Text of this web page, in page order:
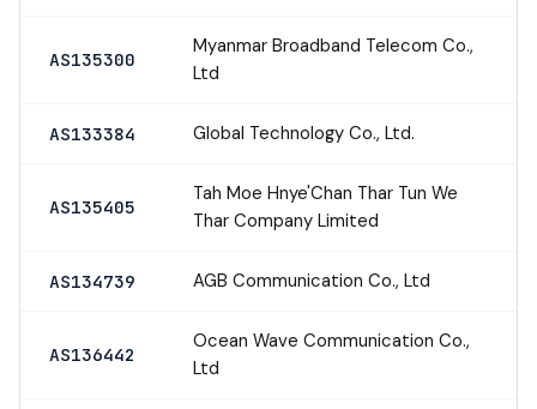
AS135300
Myanmar Broadband Telecom Co.,
Ltd
AS133384 Global Technology Co., Ltd.
AS135405
Tah Moe Hnye'Chan Thar Tun We
Thar Company Limited
AS134739 AGB Communication Co., Ltd
AS136442
Ocean Wave Communication Co.,
Ltd